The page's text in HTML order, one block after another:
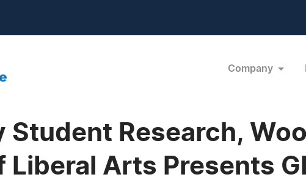
Company
Student Research,
Liberal Arts Presents